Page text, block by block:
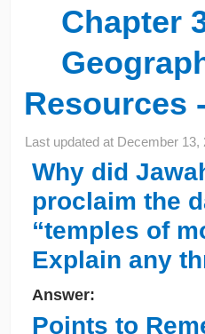
Chapter
Resources
Last updated at December 13,
Why did
proclaim the
“temples of
Explain any
Answer:
Points to